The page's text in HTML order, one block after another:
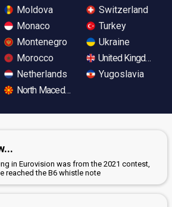
Moldova
Monaco
Montenegro
Morocco
Netherlands
North Macedonia
Switzerland
Turkey
Ukraine
United Kingdom
Yugoslavia
in Eurovision was from the 2021 contest,
reached the B6 whistle note